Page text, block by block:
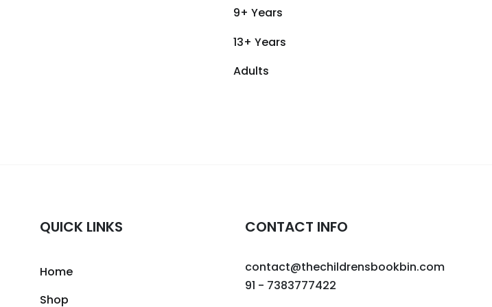
9+ Years
13+ Years
Adults
QUICK LINKS
Home
Shop
CONTACT INFO
contact@thechildrensbookbin.com
91 - 7383777422